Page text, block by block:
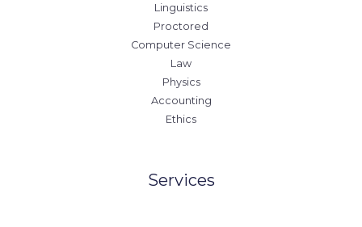
Linguistics
Proctored
Computer Science
Law
Physics
Accounting
Ethics
Services